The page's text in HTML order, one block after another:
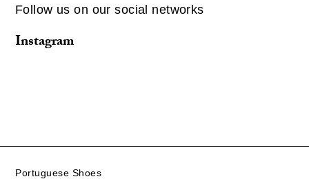
Follow us on our social networks
Instagram
Portuguese Shoes